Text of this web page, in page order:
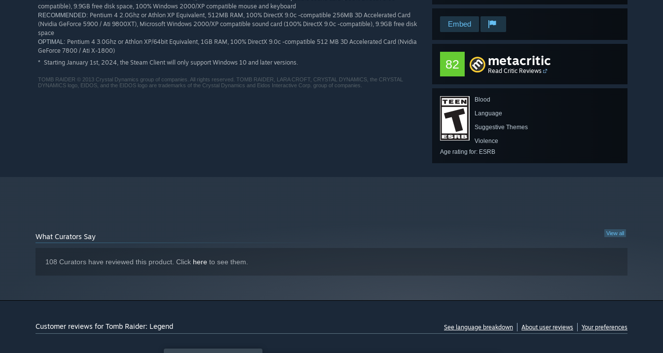
Embed
82 metacritic
Read Critic Reviews
Blood
Language
Suggestive Themes
Violence
Age rating for: ESRB
compatible), 9.9GB free disk space, 100% Windows 2000/XP compatible mouse and keyboard
RECOMMENDED: Pentium 4 2.0Ghz or Athlon XP Equivalent, 512MB RAM, 100% DirectX 9.0c -compatible 256MB 3D Accelerated Card
(Nvidia GeForce 5900 / Ati 9800XT), Microsoft Windows 2000/XP compatible sound card (100% DirectX 9.0c -compatible), 9.9GB free disk
space
OPTIMAL: Pentium 4 3.0Ghz or Athlon XP/64bit Equivalent, 1GB RAM, 100% DirectX 9.0c -compatible 512 MB 3D Accelerated Card (Nvidia
GeForce 7800 / Ati X-1800)
* Starting January 1st, 2024, the Steam Client will only support Windows 10 and later versions.
TOMB RAIDER © 2013 Crystal Dynamics group of companies. All rights reserved. TOMB RAIDER, LARA CROFT, CRYSTAL DYNAMICS, the CRYSTAL
DYNAMICS logo, EIDOS, and the EIDOS logo are trademarks of the Crystal Dynamics and Eidos Interactive Corp. group of companies.
View all
What Curators Say
108 Curators have reviewed this product. Click here to see them.
Customer reviews for Tomb Raider: Legend See language breakdown About user reviews Your preferences